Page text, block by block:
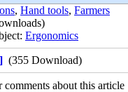
, Hand tools, Farmers
Ergonomics
(355 Download)
about this article